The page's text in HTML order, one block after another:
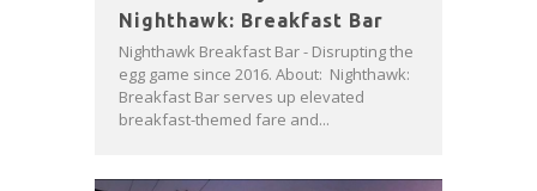
Nighthawk: Breakfast Bar
Nighthawk Breakfast Bar - Disrupting the
egg game since 2016. About: Nighthawk:
Breakfast Bar serves up elevated
breakfast-themed fare and...